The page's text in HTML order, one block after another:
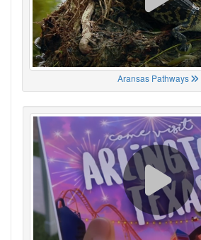
Aransas Pathways